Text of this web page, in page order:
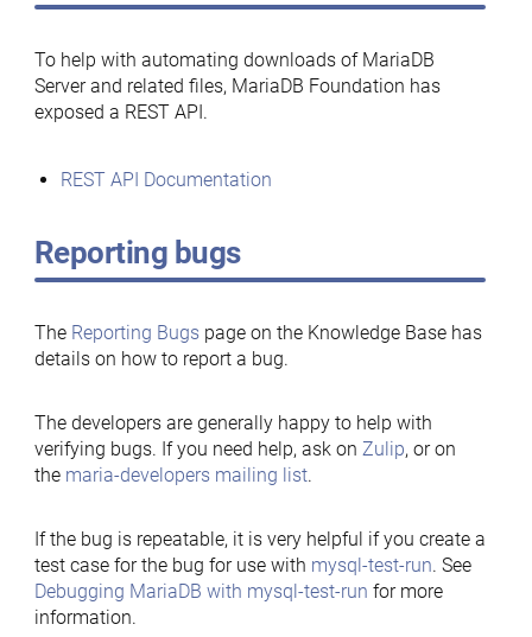
To help with automating downloads of MariaDB
Server and related files, MariaDB Foundation has
exposed a REST API.
REST API Documentation
Reporting bugs
The Reporting Bugspage on the Knowledge Base has
details on how to report a bug.
The developers are generally happy to help with
verifying bugs. If you need help, ask on Zulip, or on
the maria-developers mailing list.
If the bug is repeatable, it is very helpful if you create a
test case for the bug for use with mysql-test-run. See
Debugging MariaDB with mysql-test-run for more
information.